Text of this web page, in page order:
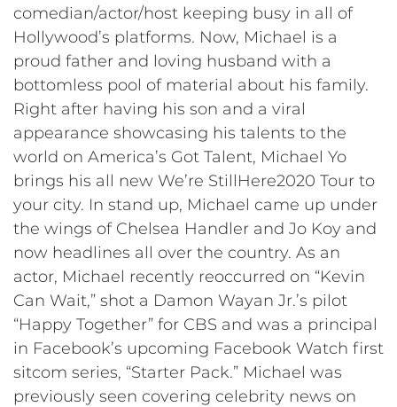
comedian/actor/host keeping busy in all of
Hollywood’s platforms. Now, Michael is a
proud father and loving husband with a
bottomless pool of material about his family.
Right after having his son and a viral
appearance showcasing his talents to the
world on America’s Got Talent, Michael Yo
brings his all new We’re StillHere2020 Tour to
your city. In stand up, Michael came up under
the wings of Chelsea Handler and Jo Koy and
now headlines all over the country. As an
actor, Michael recently reoccurred on “Kevin
Can Wait,” shot a Damon Wayan Jr.’s pilot
“Happy Together” for CBS and was a principal
in Facebook’s upcoming Facebook Watch first
sitcom series, “Starter Pack.” Michael was
previously seen covering celebrity news on